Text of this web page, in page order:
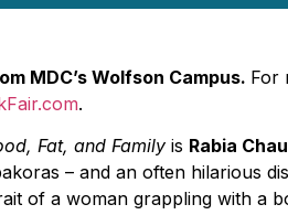
MDC’s Wolfson Campus. For
.
Fat, and Family is Rabia
– and an often hilarious
of a woman grappling with a